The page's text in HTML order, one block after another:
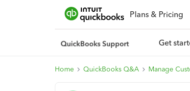
Plans & Pricing
Get
Home QuickBooks Q&A Manage